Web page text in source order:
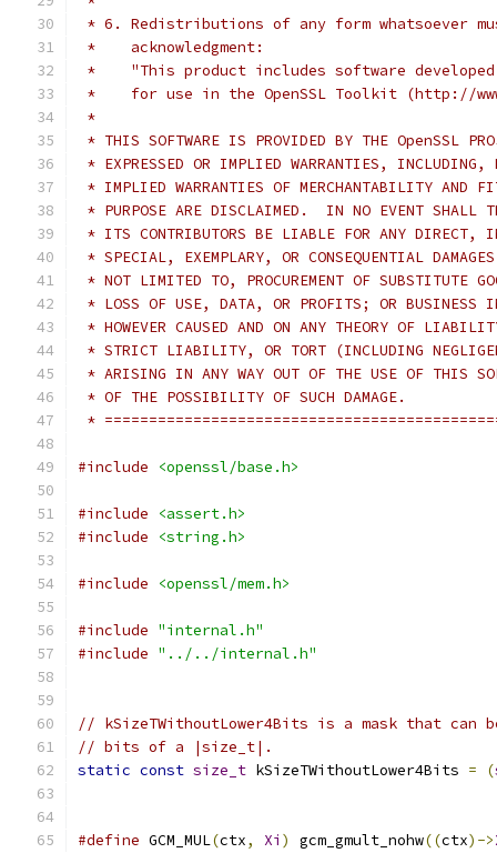
* 6. Redistributions of any form whatsoever
*    acknowledgment:
*    "This product includes software developed
*    for use in the OpenSSL Toolkit (http://
*
* THIS SOFTWARE IS PROVIDED BY THE OpenSSL
* EXPRESSED OR IMPLIED WARRANTIES,
* IMPLIED WARRANTIES OF MERCHANTABILITY AND
* PURPOSE ARE DISCLAIMED.  IN NO EVENT SHALL
* ITS CONTRIBUTORS BE LIABLE FOR ANY DIRECT,
* SPECIAL, EXEMPLARY, OR CONSEQUENTIAL
* NOT LIMITED TO, PROCUREMENT OF SUBSTITUTE
* LOSS OF USE, DATA, OR PROFITS; OR BUSINESS
* HOWEVER CAUSED AND ON ANY THEORY OF
* STRICT LIABILITY, OR TORT (INCLUDING
* ARISING IN ANY WAY OUT OF THE USE OF THIS
* OF THE POSSIBILITY OF SUCH DAMAGE.
*
#include <openssl/base.h>
#include
<assert.h>
#include
<string.h>
#include <openssl/mem.h>
#include "internal.h"
#include "../../internal.h"
// kSizeTWithoutLower4Bits is a mask that can
// bits of a |size_t|.
static const size_t kSizeTWithoutLower4Bits = (
#define GCM_MUL(ctx, Xi ) gcm_gmult_nohw((ctx)->